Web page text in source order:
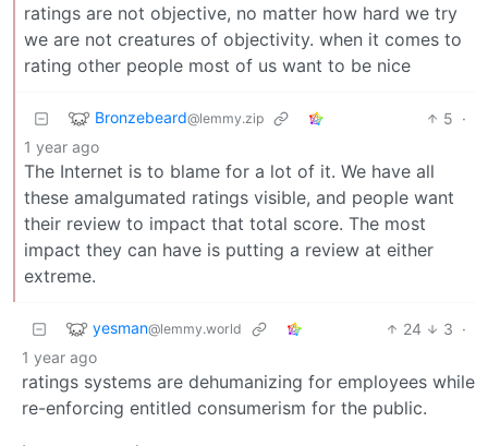
ratings are not objective, no matter how hard we try
we are not creatures of objectivity. when it comes to
rating other people most of us want to be nice
Bronzebeard@lemmy.zip 5 ·
1 year ago
The Internet is to blame for a lot of it. We have all
these amalgumated ratings visible, and people want
their review to impact that total score. The most
impact they can have is putting a review at either
extreme.
yesman@lemmy.world 24 3 ·
1 year ago
ratings systems are dehumanizing for employees while
re-enforcing entitled consumerism for the public.